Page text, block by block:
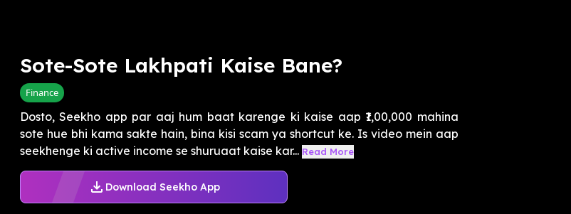
Sote-Sote Lakhpati Kaise Bane?
Finance
Dosto, Seekho app par aaj hum baat karenge ki kaise aap ₹1,00,000 mahina
sote hue bhi kama sakte hain, bina kisi scam ya shortcut ke. Is video mein aap
seekhenge ki active income se shuruaat kaise kar... Read More
Download Seekho App